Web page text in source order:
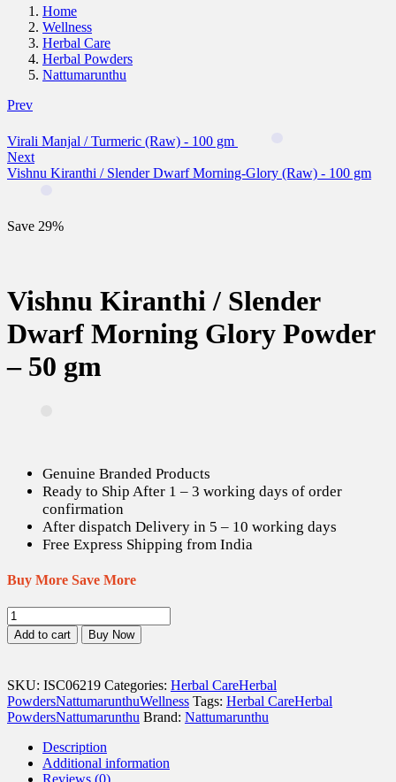
Home
Wellness
Herbal Care
Herbal Powders
Nattumarunthu
Prev
Virali Manjal / Turmeric (Raw) - 100 gm
Next
Vishnu Kiranthi / Slender Dwarf Morning-Glory (Raw) - 100 gm
Save 29%
Vishnu Kiranthi / Slender
Dwarf Morning Glory Powder
– 50 gm
Genuine Branded Products
Ready to Ship After 1 – 3 working days of order
confirmation
After dispatch Delivery in 5 – 10 working days
Free Express Shipping from India
Buy More Save More
Vishnu
Kiranthi
/
Dwarf
Morning
Glory
Powder
Add to cart Buy Now
SKU: ISC06219 Categories: Herbal CareHerbal
PowdersNattumarunthuWellness Tags: Herbal CareHerbal
PowdersNattumarunthu Brand: Nattumarunthu
Description
Additional information